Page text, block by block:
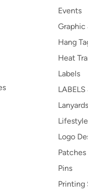
Events
Graphic
Hang
Heat
Labels
Lanyards
Lifestyle
Logo
Patches
Pins
Printing